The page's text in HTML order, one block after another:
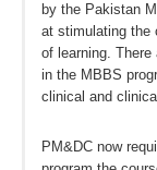
by the Pakistan
at stimulating the
of learning.
in the MBBS
clinical and
PM&DC now